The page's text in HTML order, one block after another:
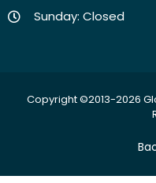
Sunday: Closed
Copyright ©2013-2026